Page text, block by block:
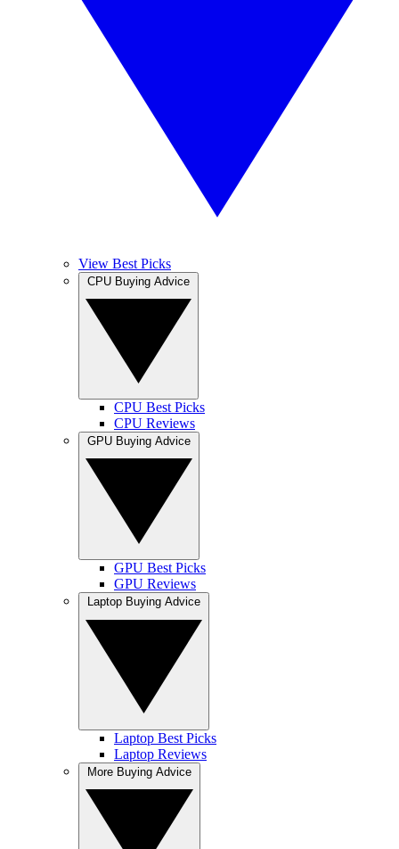
View Best Picks
CPU Best Picks
CPU Reviews
GPU Best Picks
GPU Reviews
Laptop Best Picks
Laptop Reviews